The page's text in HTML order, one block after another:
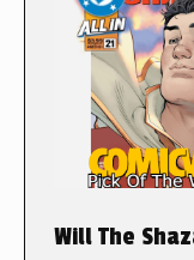
Will The